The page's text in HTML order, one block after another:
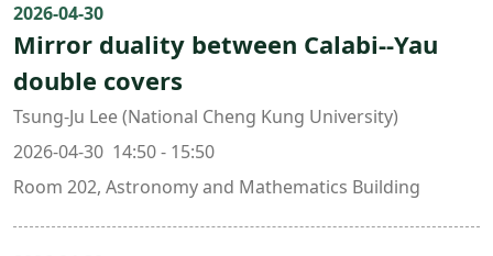
2026-04-30
Mirror duality between Calabi--Yau
double covers
Tsung-Ju Lee (National Cheng Kung University)
2026-04-30 14:50 - 15:50
Room 202, Astronomy and Mathematics Building